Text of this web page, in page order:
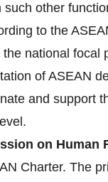
other
to the
national
of ASEAN
and support
on Human
Charter. The